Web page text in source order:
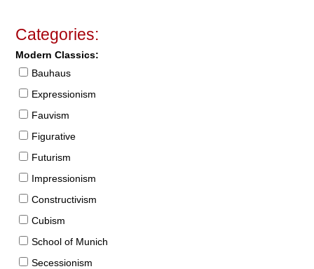
Categories:
Modern Classics:
Bauhaus
Expressionism
Fauvism
Figurative
Futurism
Impressionism
Constructivism
Cubism
School of Munich
Secessionism